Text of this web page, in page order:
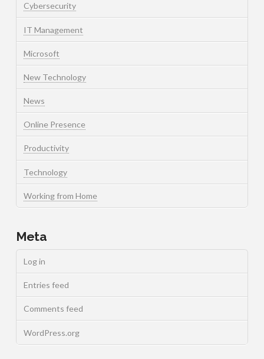
Cybersecurity
IT Management
Microsoft
New Technology
News
Online Presence
Productivity
Technology
Working from Home
Meta
Log in
Entries feed
Comments feed
WordPress.org